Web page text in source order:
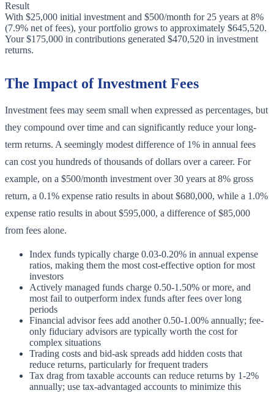
Result
With $25,000 initial investment and $500/month for 25 years at 8%
(7.9% net of fees), your portfolio grows to approximately $645,520.
Your $175,000 in contributions generated $470,520 in investment
returns.
The Impact of Investment Fees
Investment fees may seem small when expressed as percentages, but
they compound over time and can significantly reduce your long-
term returns. A seemingly modest difference of 1% in annual fees
can cost you hundreds of thousands of dollars over a career. For
example, on a $500/month investment over 30 years at 8% gross
return, a 0.1% expense ratio results in about $680,000, while a 1.0%
expense ratio results in about $595,000, a difference of $85,000
from fees alone.
Index funds typically charge 0.03-0.20% in annual expense
ratios, making them the most cost-effective option for most
investors
Actively managed funds charge 0.50-1.50% or more, and
most fail to outperform index funds after fees over long
periods
Financial advisor fees add another 0.50-1.00% annually; fee-
only fiduciary advisors are typically worth the cost for
complex situations
Trading costs and bid-ask spreads add hidden costs that
reduce returns, particularly for frequent traders
Tax drag from taxable accounts can reduce returns by 1-2%
annually; use tax-advantaged accounts to minimize this